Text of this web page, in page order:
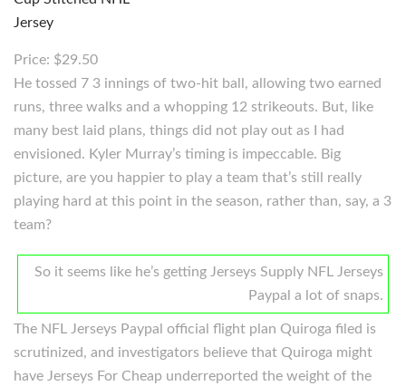
Price: $29.50
He tossed 7 3 innings of two-hit ball, allowing two earned
runs, three walks and a whopping 12 strikeouts. But, like
many best laid plans, things did not play out as I had
envisioned. Kyler Murray’s timing is impeccable. Big
picture, are you happier to play a team that’s still really
playing hard at this point in the season, rather than, say, a 3
team?
So it seems like he’s getting Jerseys Supply NFL Jerseys
Paypal a lot of snaps.
The NFL Jerseys Paypal official flight plan Quiroga filed is
scrutinized, and investigators believe that Quiroga might
have Jerseys For Cheap underreported the weight of the